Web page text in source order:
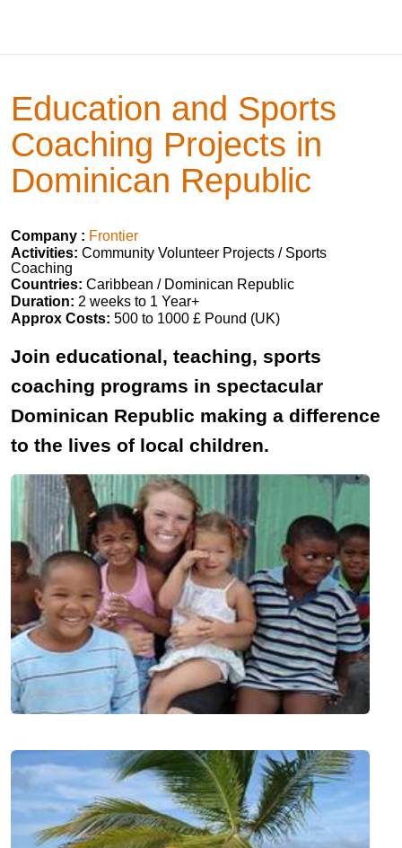
Education and Sports
Coaching Projects in
Dominican Republic
Company : Frontier
Activities: Community Volunteer Projects / Sports
Coaching
Countries: Caribbean / Dominican Republic
Duration: 2 weeks to 1 Year+
Approx Costs: 500 to 1000 £ Pound (UK)
Join educational, teaching, sports
coaching programs in spectacular
Dominican Republic making a difference
to the lives of local children.